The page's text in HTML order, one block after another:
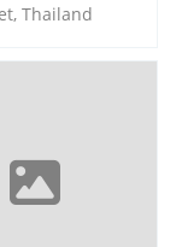
Thailand